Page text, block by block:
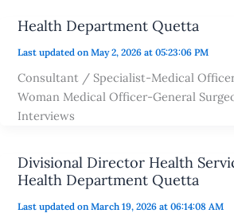
Health Department Quetta
Last updated on May 2, 2026 at 05:23:06 PM
Consultant / Specialist-Medical
Woman Medical Officer-General
Interviews
Divisional Director Health
Health Department Quetta
Last updated on March 19, 2026 at 06:14:08 AM